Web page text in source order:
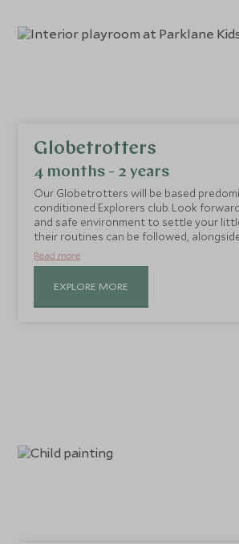
Globetrotters
4 months - 2 years
Our Globetrotters will be based
conditioned Explorers club. Look
and safe environment to settle your
their routines can be followed,
planned activity schedule. The day is
enhance creativity, adventure, sensory
and splash pool.
Read more
EXPLORE MORE